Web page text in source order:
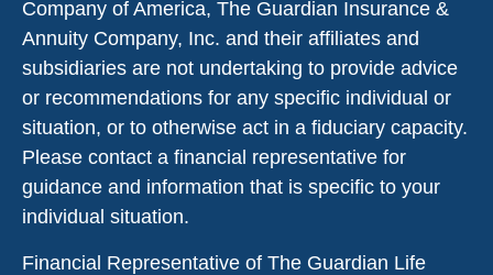
Company of America, The Guardian Insurance &
Annuity Company, Inc. and their affiliates and
subsidiaries are not undertaking to provide advice
or recommendations for any specific individual or
situation, or to otherwise act in a fiduciary capacity.
Please contact a financial representative for
guidance and information that is specific to your
individual situation.
Financial Representative of The Guardian Life